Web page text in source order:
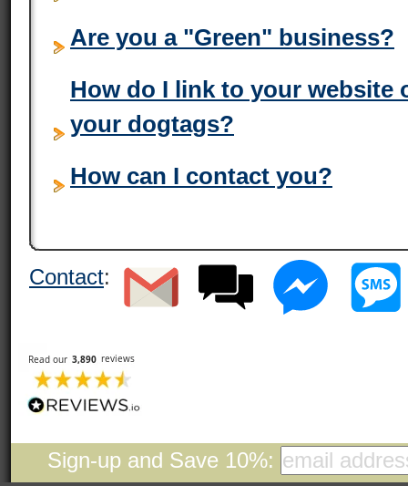
Are you a "Green" business?
How do I link to your website
your dogtags?
How can I contact you?
Contact:
Sign-up and Save 10%: